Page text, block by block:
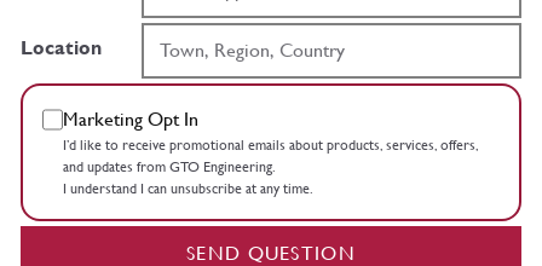
Location
Marketing Opt In
I’d like to receive promotional emails about products, services, offers,
and updates from GTO Engineering.
I understand I can unsubscribe at any time.
SEND QUESTION